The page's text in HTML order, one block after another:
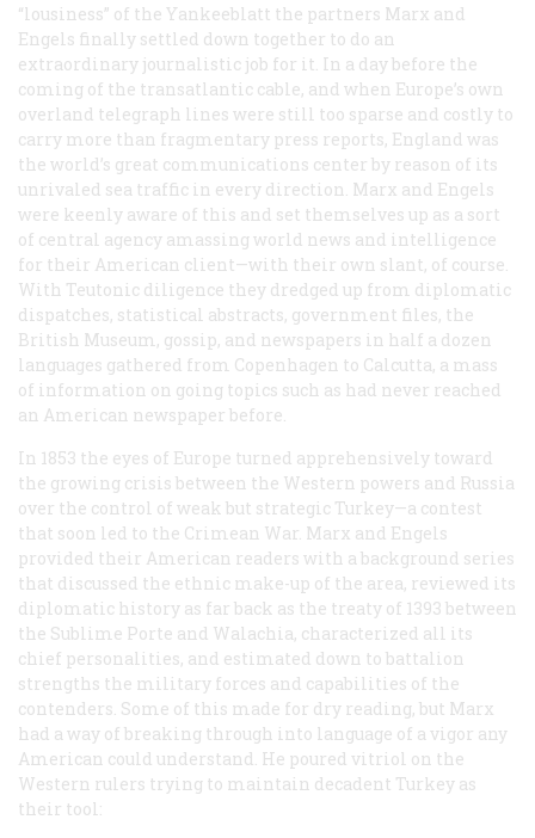
“lousiness” of the Yankeeblatt the partners Marx and
Engels finally settled down together to do an
extraordinary journalistic job for it. In a day before the
coming of the transatlantic cable, and when Europe’s own
overland telegraph lines were still too sparse and costly to
carry more than fragmentary press reports, England was
the world’s great communications center by reason of its
unrivaled sea traffic in every direction. Marx and Engels
were keenly aware of this and set themselves up as a sort
of central agency amassing world news and intelligence
for their American client—with their own slant, of course.
With Teutonic diligence they dredged up from diplomatic
dispatches, statistical abstracts, government files, the
British Museum, gossip, and newspapers in half a dozen
languages gathered from Copenhagen to Calcutta, a mass
of information on going topics such as had never reached
an American newspaper before.
In 1853 the eyes of Europe turned apprehensively toward
the growing crisis between the Western powers and Russia
over the control of weak but strategic Turkey—a contest
that soon led to the Crimean War. Marx and Engels
provided their American readers with a background series
that discussed the ethnic make-up of the area, reviewed its
diplomatic history as far back as the treaty of 1393 between
the Sublime Porte and Walachia, characterized all its
chief personalities, and estimated down to battalion
strengths the military forces and capabilities of the
contenders. Some of this made for dry reading, but Marx
had a way of breaking through into language of a vigor any
American could understand. He poured vitriol on the
Western rulers trying to maintain decadent Turkey as
their tool: